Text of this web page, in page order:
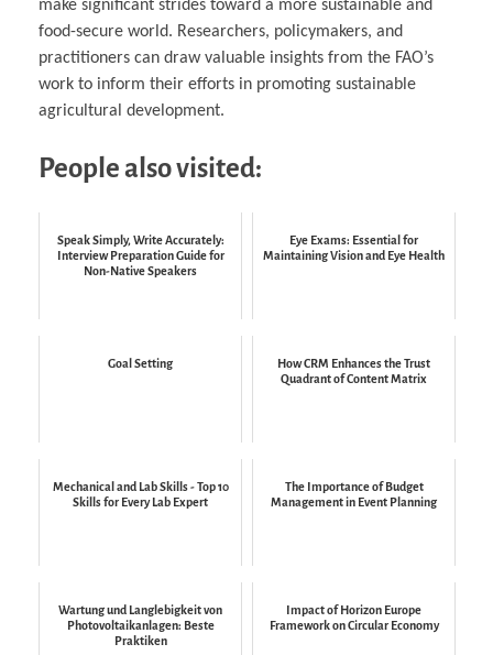
make significant strides toward a more sustainable and
food-secure world. Researchers, policymakers, and
practitioners can draw valuable insights from the FAO’s
work to inform their efforts in promoting sustainable
agricultural development.
People also visited:
Speak Simply, Write Accurately:
Interview Preparation Guide for
Non-Native Speakers
Eye Exams: Essential for
Maintaining Vision and Eye Health
Goal Setting
How CRM Enhances the Trust
Quadrant of Content Matrix
Mechanical and Lab Skills - Top 10
Skills for Every Lab Expert
The Importance of Budget
Management in Event Planning
Wartung und Langlebigkeit von
Photovoltaikanlagen: Beste
Praktiken
Impact of Horizon Europe
Framework on Circular Economy